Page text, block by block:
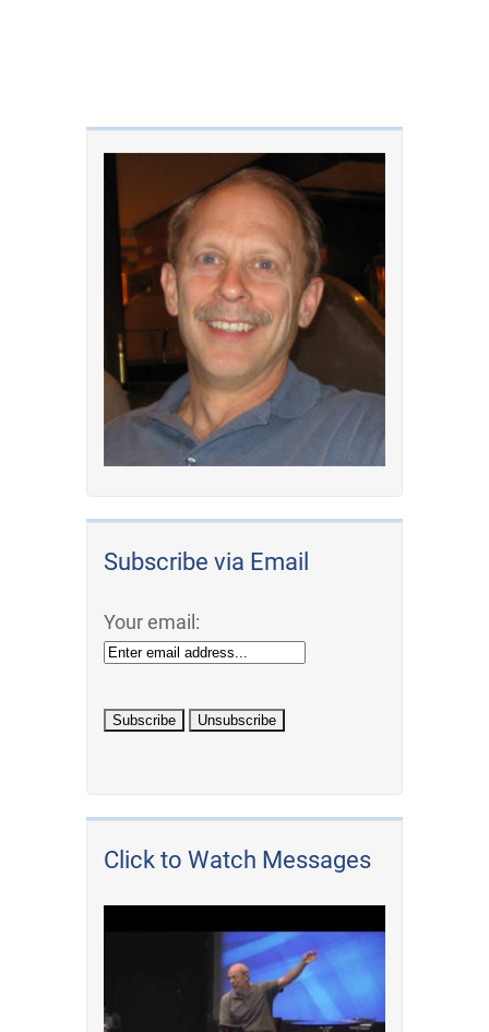
Subscribe via Email
Your email:
Click to Watch Messages